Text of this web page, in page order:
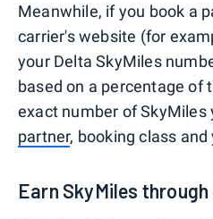
Meanwhile, if you book a
carrier's website (for
your Delta SkyMiles
based on a percentage of
exact number of
partner, booking class
Earn SkyMiles